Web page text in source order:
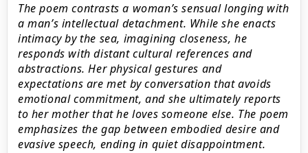
The poem contrasts a woman’s sensual longing with
a man’s intellectual detachment. While she enacts
intimacy by the sea, imagining closeness, he
responds with distant cultural references and
abstractions. Her physical gestures and
expectations are met by conversation that avoids
emotional commitment, and she ultimately reports
to her mother that he loves someone else. The poem
emphasizes the gap between embodied desire and
evasive speech, ending in quiet disappointment.